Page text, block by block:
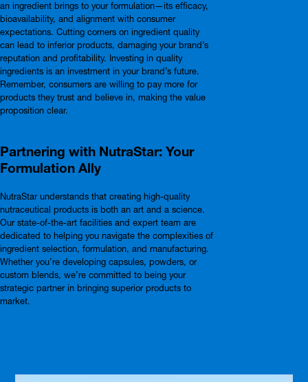
an ingredient brings to your formulation—its efficacy,
bioavailability, and alignment with consumer
expectations. Cutting corners on ingredient quality
can lead to inferior products, damaging your brand’s
reputation and profitability. Investing in quality
ingredients is an investment in your brand’s future.
Remember, consumers are willing to pay more for
products they trust and believe in, making the value
proposition clear.
Partnering with NutraStar: Your
Formulation Ally
NutraStar understands that creating high-quality
nutraceutical products is both an art and a science.
Our state-of-the-art facilities and expert team are
dedicated to helping you navigate the complexities of
ingredient selection, formulation, and manufacturing.
Whether you’re developing capsules, powders, or
custom blends, we’re committed to being your
strategic partner in bringing superior products to
market.